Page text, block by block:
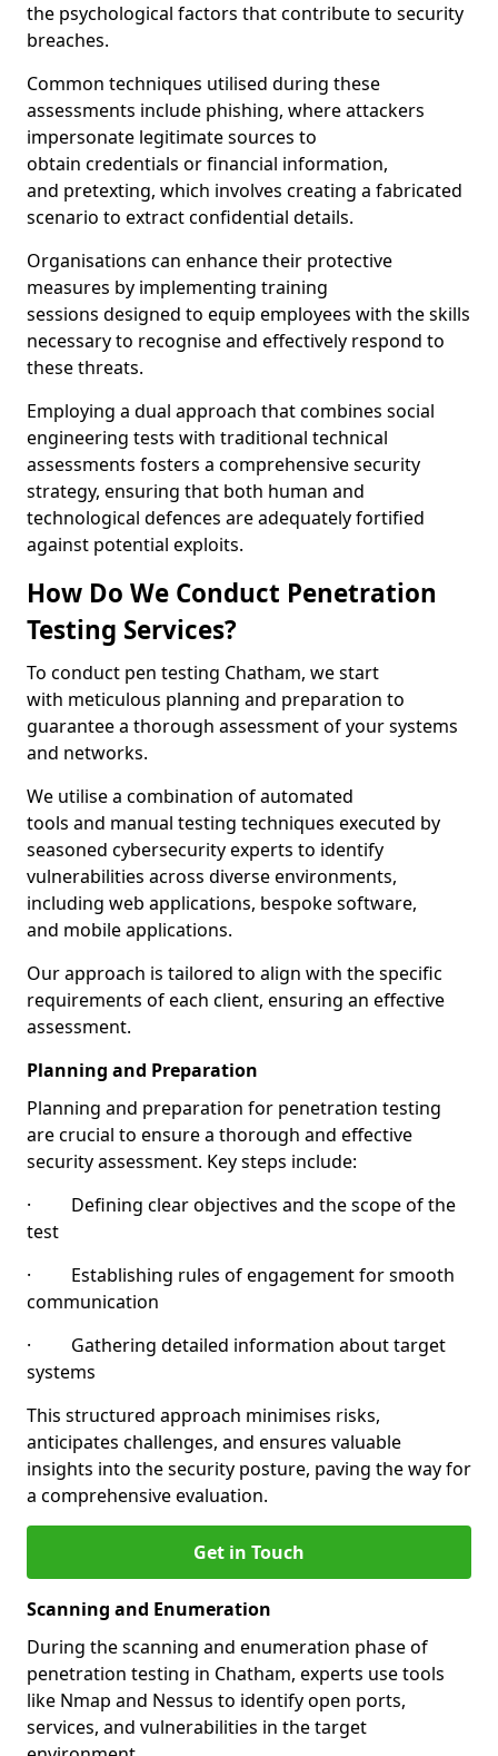
the psychological factors that contribute to security
breaches.
Common techniques utilised during these
assessments include phishing, where attackers
impersonate legitimate sources to
obtain credentials or financial information,
and pretexting, which involves creating a fabricated
scenario to extract confidential details.
Organisations can enhance their protective
measures by implementing training
sessions designed to equip employees with the skills
necessary to recognise and effectively respond to
these threats.
Employing a dual approach that combines social
engineering tests with traditional technical
assessments fosters a comprehensive security
strategy, ensuring that both human and
technological defences are adequately fortified
against potential exploits.
How Do We Conduct Penetration
Testing Services?
To conduct pen testing Chatham, we start
with meticulous planning and preparation to
guarantee a thorough assessment of your systems
and networks.
We utilise a combination of automated
tools and manual testing techniques executed by
seasoned cybersecurity experts to identify
vulnerabilities across diverse environments,
including web applications, bespoke software,
and mobile applications.
Our approach is tailored to align with the specific
requirements of each client, ensuring an effective
assessment.
Planning and Preparation
Planning and preparation for penetration testing
are crucial to ensure a thorough and effective
security assessment. Key steps include:
· Defining clear objectives and the scope of the
test
· Establishing rules of engagement for smooth
communication
· Gathering detailed information about target
systems
This structured approach minimises risks,
anticipates challenges, and ensures valuable
insights into the security posture, paving the way for
a comprehensive evaluation.
Get in Touch
Scanning and Enumeration
During the scanning and enumeration phase of
penetration testing in Chatham, experts use tools
like Nmap and Nessus to identify open ports,
services, and vulnerabilities in the target